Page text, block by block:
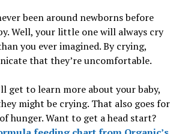
been around newborns before
Well, your little one will always cry
you ever imagined. By crying,
that they’re uncomfortable.
get to learn more about your baby,
might be crying. That also goes for
hunger. Want to get a head start?